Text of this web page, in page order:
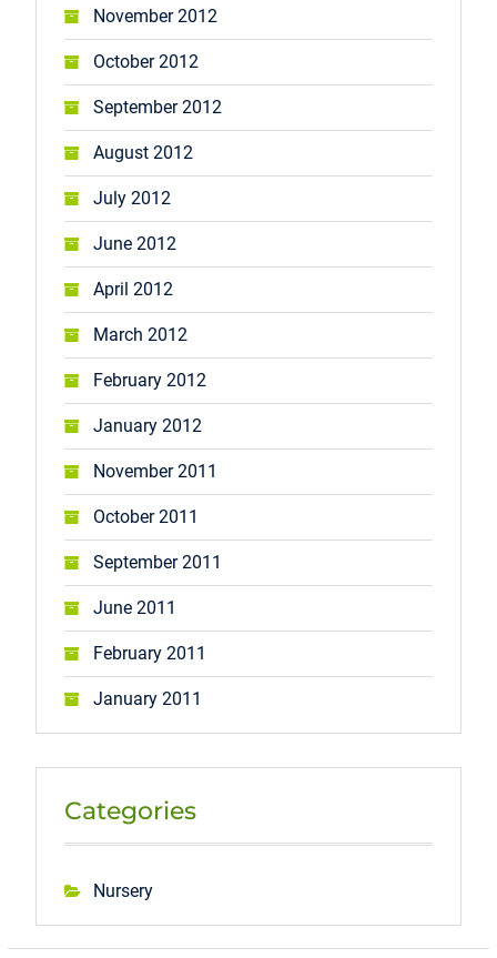
November 2012
October 2012
September 2012
August 2012
July 2012
June 2012
April 2012
March 2012
February 2012
January 2012
November 2011
October 2011
September 2011
June 2011
February 2011
January 2011
Categories
Nursery